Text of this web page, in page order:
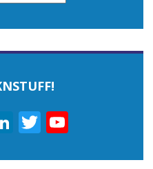
LinkedIn
TwitterYouTube